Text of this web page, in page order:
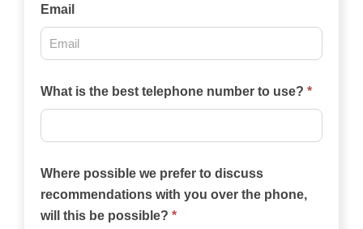
Email
What is the best telephone number to use? *
Where possible we prefer to discuss
recommendations with you over the phone,
will this be possible? *